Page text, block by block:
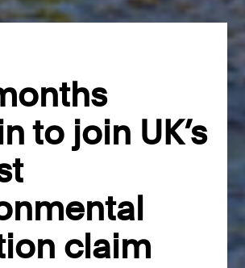
to join UK’s
claim